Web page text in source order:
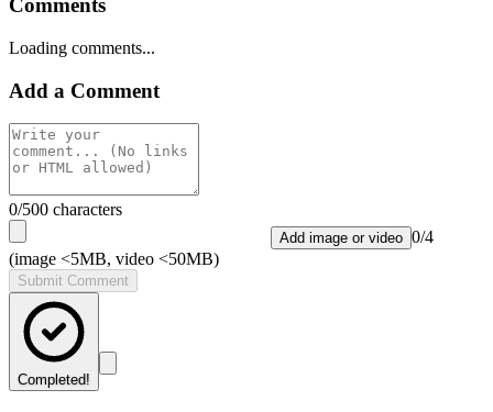
Comments
Loading comments...
Add a Comment
0/500 characters
Add image or video 0/4
(image <5MB, video <50MB)
Submit Comment
Completed!